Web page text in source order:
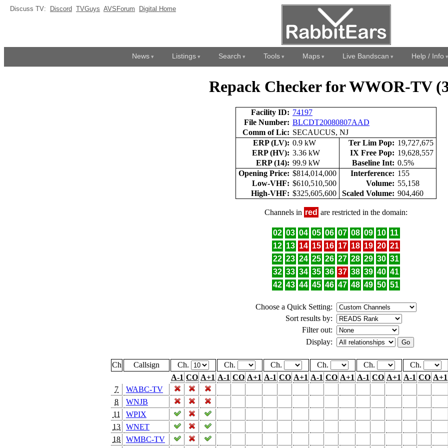
Discuss TV: Discord TVGuys AVSForum Digital Home
News Listings Search Tools Maps Live Bandscan Help / Info
Repack Checker for WWOR-TV
Facility ID: 74197
File Number: BLCDT20080807AAD
Comm of Lic: SECAUCUS, NJ
ERP (LV): 0.9 kW Ter Lim Pop: 19,727,675
ERP (HV): 3.36 kW IX Free Pop: 19,628,557
ERP (14): 99.9 kW Baseline Int: 0.5%
Opening Price: $814,014,000 Interference: 155
Low-VHF: $610,510,500 Volume: 55,158
High-VHF: $325,605,600 Scaled Volume: 904,460
Channels in red are restricted in the domain:
02 03 04 05 06 07 08 09 10 11
12 13 14 15 16 17 18 19 20 21
22 23 24 25 26 27 28 29 30 31
32 33 34 35 36 37 38 39 40 41
42 43 44 45 46 47 48 49 50 51
Choose a Quick Setting:
Sort results by:
Filter out:
Display:
Ch Callsign Ch. Ch. Ch. Ch. Ch. Ch.
A-1 CO A+1 A-1 CO A+1 A-1 CO A+1 A-1 CO A+1 A-1 CO A+1 A-1 CO A+1
7
WABC-TV
8
WNJB
11
WPIX
13
WNET
18
WMBC-TV